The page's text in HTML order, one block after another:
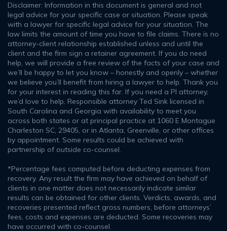
Disclaimer: Information in this document is general and not
legal advice for your specific case or situation. Please speak
with a lawyer for specific legal advice for your situation. The
law limits the amount of time you have to file claims. There is no
attorney-client relationship established unless and until the
client and the firm sign a retainer agreement. If you do need
help, we will provide a free review of the facts of your case and
we’ll be happy to let you know – honestly and openly – whether
we believe you’ll benefit from hiring a lawyer to help. Thank you
for your interest in reading this far. If you need a PI attorney,
we’d love to help. Responsible attorney Ted Sink licensed in
South Carolina and Georgia with availability to meet you
across both states or at principal practice at 1060 E Montague
Charleston SC, 29405, or in Atlanta, Greenville, or other offices
by appointment. Some results could be achieved with
partnership of outside co-counsel.
*Percentage fees computed before deducting expenses from
recovery. Any result the firm may have achieved on behalf of
clients in one matter does not necessarily indicate similar
results can be obtained for other clients. Verdicts, awards, and
recoveries presented reflect gross numbers, before attorneys’
fees, costs and expenses are deducted. Some recoveries may
have occurred with co-counsel.